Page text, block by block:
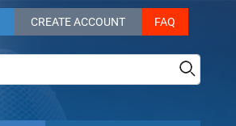
CREATE ACCOUNT FAQ